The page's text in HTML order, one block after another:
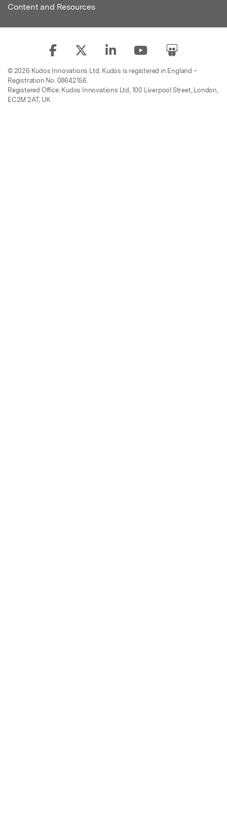
Content and Resources
© 2026 Kudos Innovations Ltd. Kudos is registered in England –
Registration No. 08642156.
Registered Office: Kudos Innovations Ltd, 100 Liverpool Street, London,
EC2M 2AT, UK